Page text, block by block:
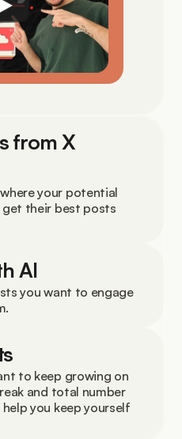
from X
your potential
their best posts
AI
you want to engage
to keep growing on
and total number
you keep yourself